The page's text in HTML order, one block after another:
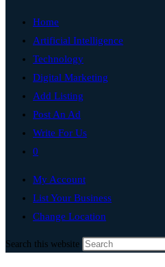
Home
Artificial Intelligence
Technology
Digital Marketing
Add Listing
Post An Ad
Write For Us
0
My Account
List Your Business
Change Location
Search this website